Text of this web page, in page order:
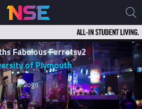
Fabulous Ferretsv2
of Plymouth